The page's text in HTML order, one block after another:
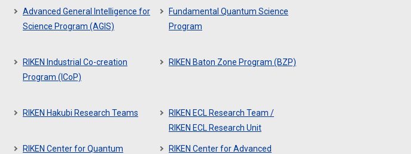
Advanced General Intelligence for
Science Program (AGIS)
Fundamental Quantum Science
Program
RIKEN Industrial Co-creation
Program (ICoP)
RIKEN Baton Zone Program (BZP)
RIKEN Hakubi Research Teams
RIKEN ECL Research Team /
RIKEN ECL Research Unit
RIKEN Center for Quantum
RIKEN Center for Advanced